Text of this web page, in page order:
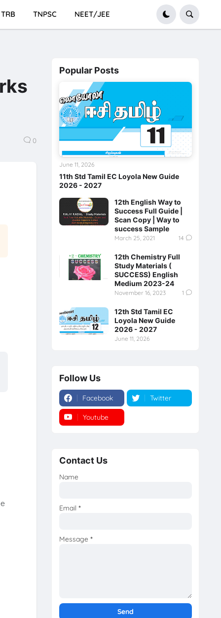
TRB TNPSC NEET/JEE
0
Popular Posts
11th Std Tamil EC Loyola New Guide
2026 - 2027
June 11, 2026
12th English Way to
Success Full Guide |
Scan Copy | Way to
success Sample
March 25, 2021 14
12th Chemistry Full
Study Materials (
SUCCESS) English
Medium 2023-24
November 16, 2023 1
12th Std Tamil EC
Loyola New Guide
2026 - 2027
June 11, 2026
Follow Us
Facebook Twitter
Youtube
Contact Us
Name
Email *
Message *